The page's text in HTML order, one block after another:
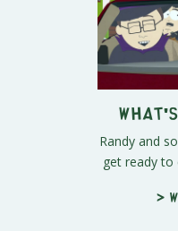
Randy and
get ready to
>